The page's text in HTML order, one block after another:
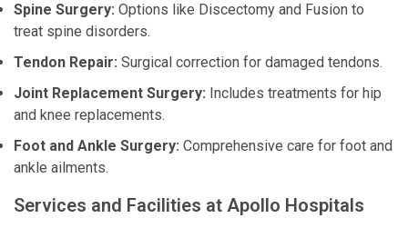
Spine Surgery: Options like Discectomy and Fusion to
treat spine disorders.
Tendon Repair: Surgical correction for damaged tendons.
Joint Replacement Surgery: Includes treatments for hip
and knee replacements.
Foot and Ankle Surgery: Comprehensive care for foot and
ankle ailments.
Services and Facilities at Apollo Hospitals